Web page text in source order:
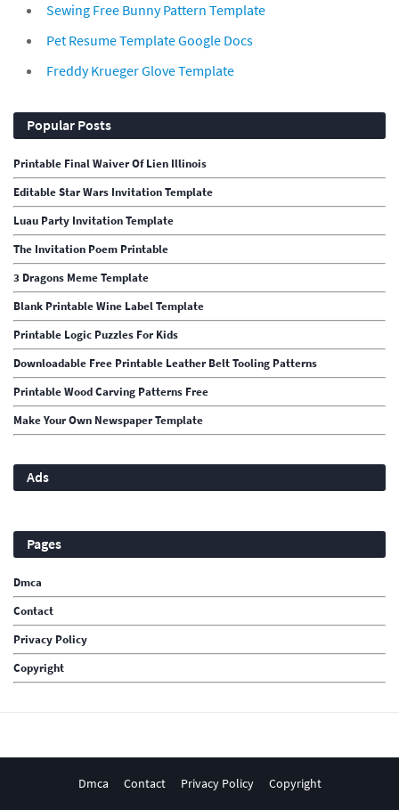
Sewing Free Bunny Pattern Template
Pet Resume Template Google Docs
Freddy Krueger Glove Template
Popular Posts
Printable Final Waiver Of Lien Illinois
Editable Star Wars Invitation Template
Luau Party Invitation Template
The Invitation Poem Printable
3 Dragons Meme Template
Blank Printable Wine Label Template
Printable Logic Puzzles For Kids
Downloadable Free Printable Leather Belt Tooling Patterns
Printable Wood Carving Patterns Free
Make Your Own Newspaper Template
Ads
Pages
Dmca
Contact
Privacy Policy
Copyright
Dmca Contact Privacy Policy Copyright